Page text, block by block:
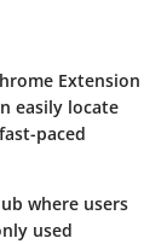
Extension
easily locate
paced
where users
used